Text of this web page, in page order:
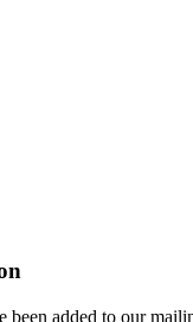
been added to our